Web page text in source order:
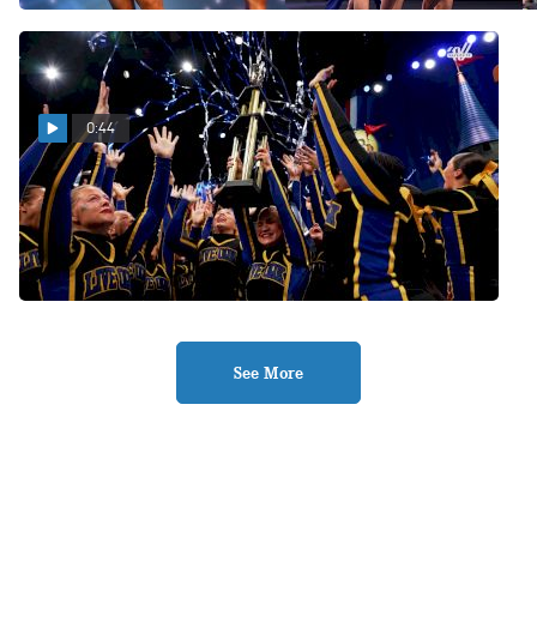
0:44
Live Oak High School
Celebrates 10th National
Championship Title
Feb 11, 2026
See More